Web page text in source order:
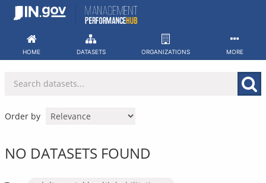
Skip
HOME DATASETS ORGANIZATIONS MORE
Order by
NO DATASETS FOUND